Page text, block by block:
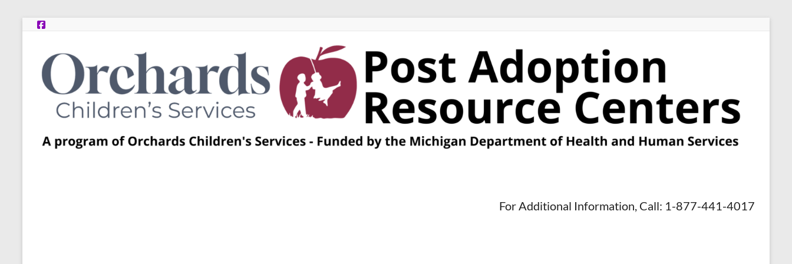
Skip
Post
Adoption
Resource
Centers
A
For Additional Information, Call: 1-877-441-4017